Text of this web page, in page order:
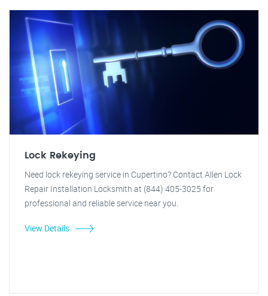
Lock Rekeying
Need lock rekeying service in Cupertino? Contact Allen Lock
Repair Installation Locksmith at (844) 405-3025 for
professional and reliable service near you.
View Details